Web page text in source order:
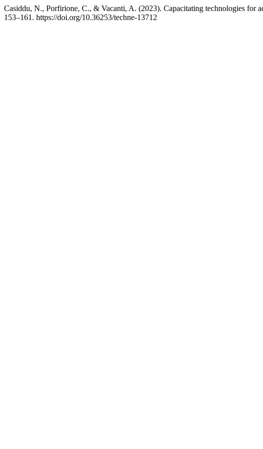
Casiddu, N., Porfirione, C., & Vacanti, A. (2023). Capacitating technologies for
153–161. https://doi.org/10.36253/techne-13712